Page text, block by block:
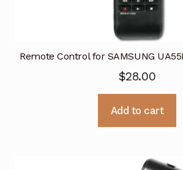
Remote Control for SAMSUNG
$28.00
Add to cart